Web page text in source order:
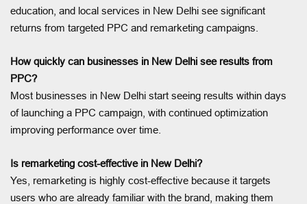
education, and local services in New Delhi see significant
returns from targeted PPC and remarketing campaigns.
How quickly can businesses in New Delhi see results from
PPC?
Most businesses in New Delhi start seeing results within days
of launching a PPC campaign, with continued optimization
improving performance over time.
Is remarketing cost-effective in New Delhi?
Yes, remarketing is highly cost-effective because it targets
users who are already familiar with the brand, making them